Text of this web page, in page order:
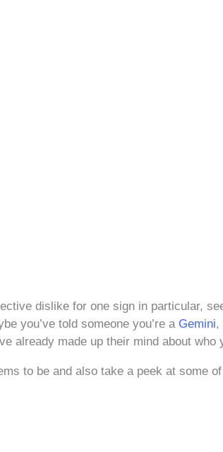
dislike for one sign in particular,
you’ve told someone you’re a Gemini,
already made up their mind about who
to be and also take a peek at some